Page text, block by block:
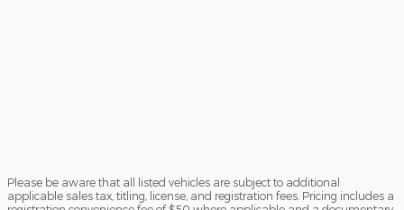
Please be aware that all listed vehicles are subject to additional
applicable sales tax, titling, license, and registration fees. Pricing includes a